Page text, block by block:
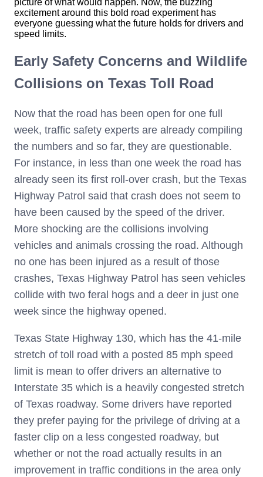
picture of what would happen. Now, the buzzing
excitement around this bold road experiment has
everyone guessing what the future holds for drivers and
speed limits.
Early Safety Concerns and Wildlife
Collisions on Texas Toll Road
Now that the road has been open for one full
week, traffic safety experts are already compiling
the numbers and so far, they are questionable.
For instance, in less than one week the road has
already seen its first roll-over crash, but the Texas
Highway Patrol said that crash does not seem to
have been caused by the speed of the driver.
More shocking are the collisions involving
vehicles and animals crossing the road. Although
no one has been injured as a result of those
crashes, Texas Highway Patrol has seen vehicles
collide with two feral hogs and a deer in just one
week since the highway opened.
Texas State Highway 130, which has the 41-mile
stretch of toll road with a posted 85 mph speed
limit is mean to offer drivers an alternative to
Interstate 35 which is a heavily congested stretch
of Texas roadway. Some drivers have reported
they prefer paying for the privilege of driving at a
faster clip on a less congested roadway, but
whether or not the road actually results in an
improvement in traffic conditions in the area only